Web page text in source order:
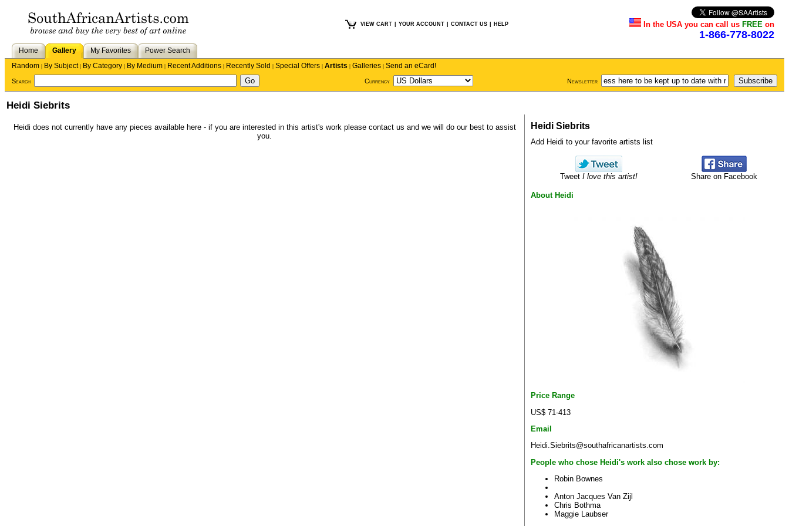
VIEW CART YOUR ACCOUNT CONTACT US HELP In the USA you can call us FREE on
1-866-778-8022
Home Gallery My Favorites
Power Search
Random | By Subject| By Category | By Medium | Recent Additions | Recently Sold | Special Offers | Artists | Galleries | Send an eCard!
Search Currency Newsletter
Heidi Siebrits
Heidi does not currently have any pieces available here - if you are interested in this artist's work please contact us and we will do our best to assist
you.
Heidi Siebrits
Add Heidi to your favorite artists list
Tweet I love this artist! Share on Facebook
About Heidi
Price Range
US$ 71-413
Email
Heidi.Siebrits@southafricanartists.com
People who chose Heidi's work also chose work by:
Robin Bownes
Anton Jacques Van Zijl
Chris Bothma
Maggie Laubser